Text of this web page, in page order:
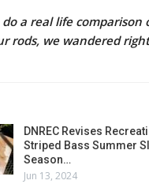
a real life comparison
rods, we wandered
DNREC Revises
Striped Bass Summer
Season…
Jun 13, 2024